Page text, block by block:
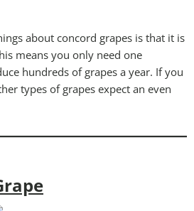
about concord grapes is that it is
means you only need one
hundreds of grapes a year. If you
types of grapes expect an even